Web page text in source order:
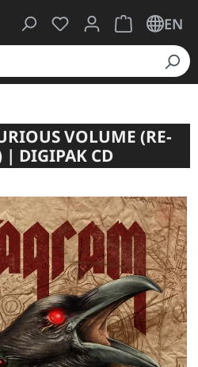
You have 0 wishlist
ShoppingEN
VOLUME (RE-
| DIGIPAK CD